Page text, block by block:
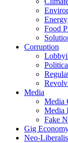
Energy
Food
Corruption
Media
Media
Media
Fake
Gig
Neo-